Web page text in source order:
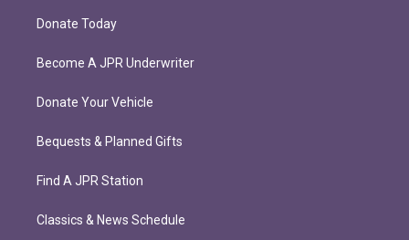
Donate Today
Become A JPR Underwriter
Donate Your Vehicle
Bequests & Planned Gifts
Find A JPR Station
Classics & News Schedule